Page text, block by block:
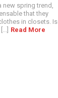
new spring trend,
that they
in closets. Is
Read More